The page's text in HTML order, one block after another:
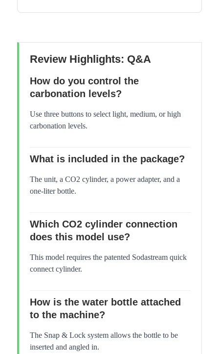
Review Highlights: Q&A
How do you control the
carbonation levels?
Use three buttons to select light, medium, or high
carbonation levels.
What is included in the package?
The unit, a CO2 cylinder, a power adapter, and a
one-liter bottle.
Which CO2 cylinder connection
does this model use?
This model requires the patented Sodastream quick
connect cylinder.
How is the water bottle attached
to the machine?
The Snap & Lock system allows the bottle to be
inserted and angled in.